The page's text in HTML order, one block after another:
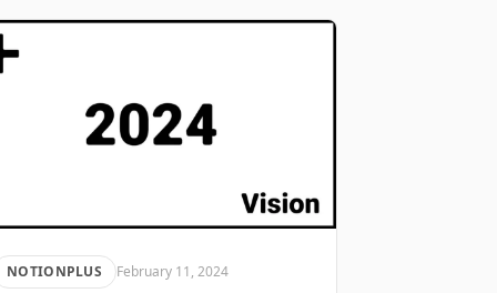
NOTIONPLUS February 11, 2024